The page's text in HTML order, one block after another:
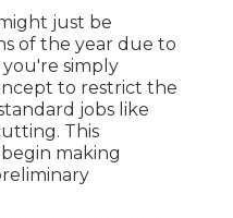
just be
of the year due to
you're simply
to restrict the
jobs like
This
making